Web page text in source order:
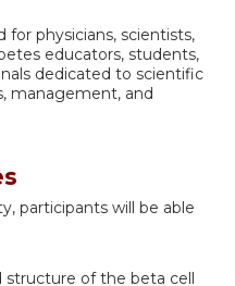
for physicians, scientists,
educators, students,
dedicated to scientific
management, and
participants will be able
of the beta cell